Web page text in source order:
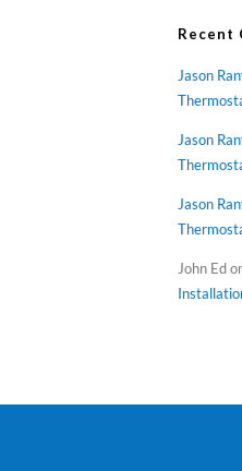
Recent
Jason
Jason
Jason
John Ed